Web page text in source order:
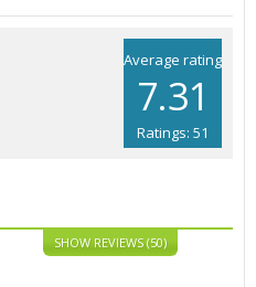
Average rating
7.31
Ratings: 51
SHOW REVIEWS (50)